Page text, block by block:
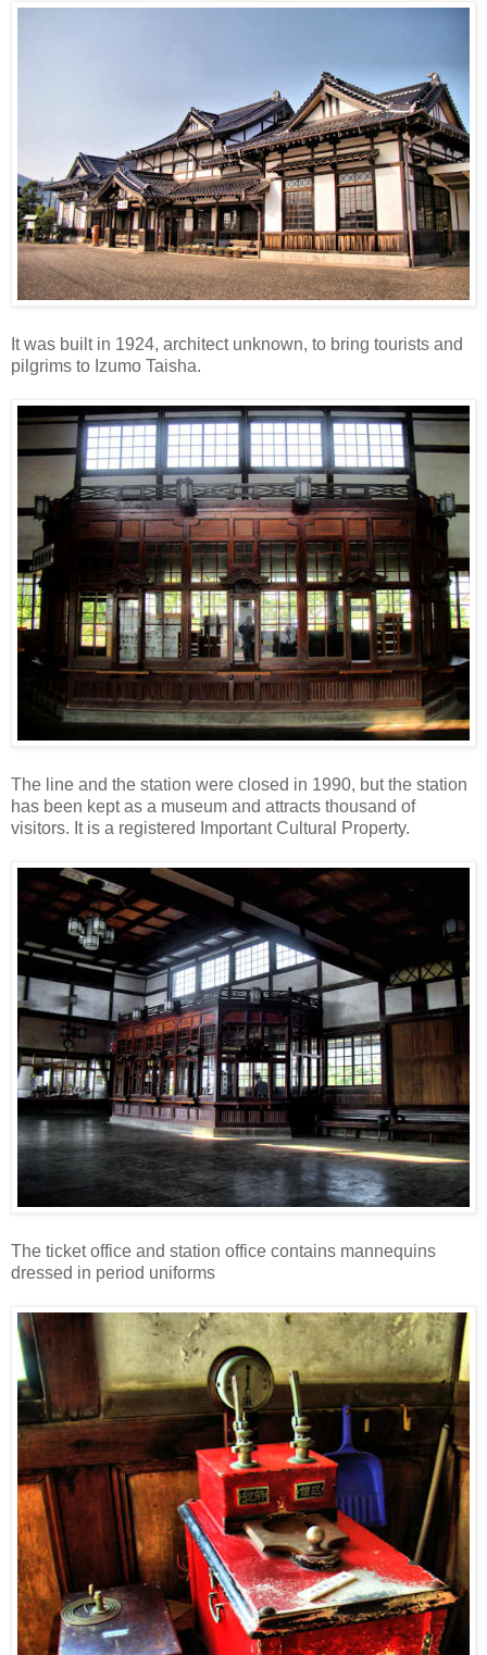
It was built in 1924, architect unknown, to bring tourists and
pilgrims to Izumo Taisha.
The line and the station were closed in 1990, but the station
has been kept as a museum and attracts thousand of
visitors. It is a registered Important Cultural Property.
The ticket office and station office contains mannequins
dressed in period uniforms